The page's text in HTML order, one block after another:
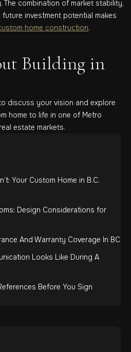
combination of market stability,
investment potential makes
home construction.
Building in
discuss your vision and explore
home to life in one of Metro
estate markets.
Your Custom Home in B.C.
Design Considerations for
And Warranty Coverage In BC
Looks Like During A
Before You Sign